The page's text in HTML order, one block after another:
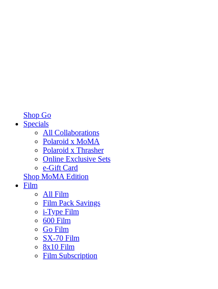
Shop Go
Specials
All Collaborations
Polaroid x MoMA
Polaroid x Thrasher
Online Exclusive Sets
e-Gift Card
Shop MoMA Edition
Film
All Film
Film Pack Savings
i-Type Film
600 Film
Go Film
SX-70 Film
8x10 Film
Film Subscription